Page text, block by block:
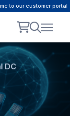
our customer portal -
DC